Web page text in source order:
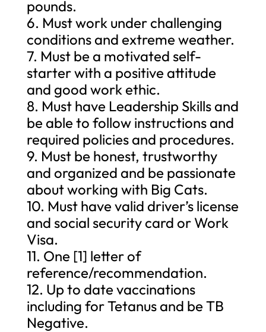
pounds.
6. Must work under challenging
conditions and extreme weather.
7. Must be a motivated self-
starter with a positive attitude
and good work ethic.
8. Must have Leadership Skills and
be able to follow instructions and
required policies and procedures.
9. Must be honest, trustworthy
and organized and be passionate
about working with Big Cats.
10. Must have valid driver’s license
and social security card or Work
Visa.
11. One [1] letter of
reference/recommendation.
12. Up to date vaccinations
including for Tetanus and be TB
Negative.